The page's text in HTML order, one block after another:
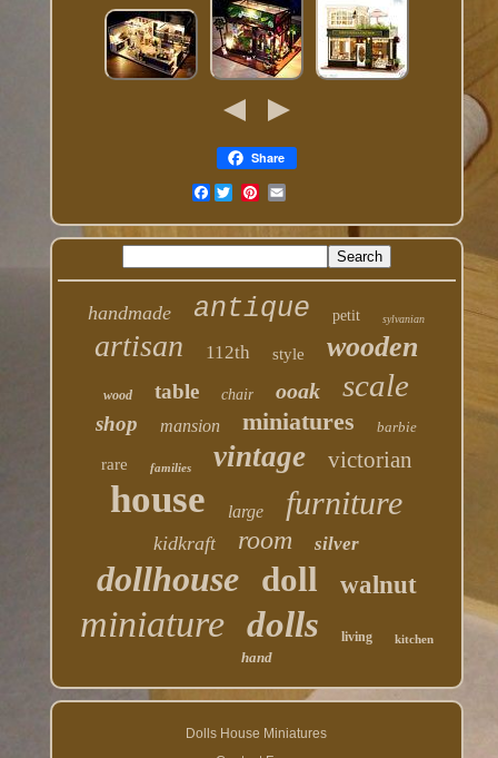
Share
Facebook
handmade antique petit sylvanian
artisan 112th style wooden
wood table chair ooak scale
shop mansion miniatures barbie
rare families vintage victorian
house large furniture
kidkraft room silver
dollhouse doll walnut
miniature dolls living kitchen
hand
Dolls House Miniatures